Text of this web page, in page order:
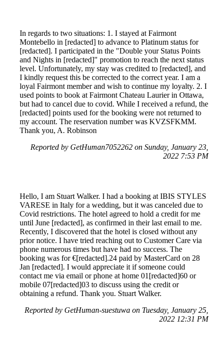
In regards to two situations: 1. I stayed at Fairmont
Montebello in [redacted] to advance to Platinum status for
[redacted]. I participated in the "Double your Status Points
and Nights in [redacted]" promotion to reach the next status
level. Unfortunately, my stay was credited to [redacted], and
I kindly request this be corrected to the correct year. I am a
loyal Fairmont member and wish to continue my loyalty. 2. I
used points to book at Fairmont Chateau Laurier in Ottawa,
but had to cancel due to covid. While I received a refund, the
[redacted] points used for the booking were not returned to
my account. The reservation number was KVZSFKMM.
Thank you, A. Robinson
Reported by GetHuman7052262 on Sunday, January 23,
2022 7:53 PM
Hello, I am Stuart Walker. I had a booking at IBIS STYLES
VARESE in Italy for a wedding, but it was canceled due to
Covid restrictions. The hotel agreed to hold a credit for me
until June [redacted], as confirmed in their last email to me.
Recently, I discovered that the hotel is closed without any
prior notice. I have tried reaching out to Customer Care via
phone numerous times but have had no success. The
booking was for €[redacted].24 paid by MasterCard on 28
Jan [redacted]. I would appreciate it if someone could
contact me via email or phone at home 01[redacted]60 or
mobile 07[redacted]03 to discuss using the credit or
obtaining a refund. Thank you. Stuart Walker.
Reported by GetHuman-suestuwa on Tuesday, January 25,
2022 12:31 PM